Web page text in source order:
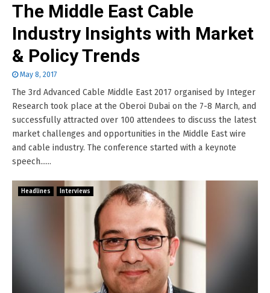
The Middle East Cable
Industry Insights with Market
& Policy Trends
May 8, 2017
The 3rd Advanced Cable Middle East 2017 organised by Integer
Research took place at the Oberoi Dubai on the 7-8 March, and
successfully attracted over 100 attendees to discuss the latest
market challenges and opportunities in the Middle East wire
and cable industry. The conference started with a keynote
speech......
Headlines Interviews